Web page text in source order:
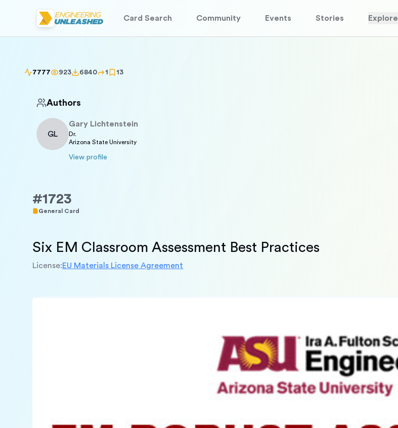
Card Search Community Events Stories Explore
7777 923 6840 1 13
Authors
GL
Gary Lichtenstein
Dr.
Arizona State University
View profile
#1723
General Card
Six EM Classroom Assessment Best Practices
License:EU Materials License Agreement